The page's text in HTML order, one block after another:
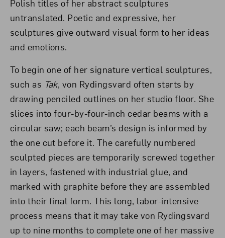
Polish titles of her abstract sculptures
untranslated. Poetic and expressive, her
sculptures give outward visual form to her ideas
and emotions.
To begin one of her signature vertical sculptures,
such as Tak, von Rydingsvard often starts by
drawing penciled outlines on her studio floor. She
slices into four-by-four-inch cedar beams with a
circular saw; each beam’s design is informed by
the one cut before it. The carefully numbered
sculpted pieces are temporarily screwed together
in layers, fastened with industrial glue, and
marked with graphite before they are assembled
into their final form. This long, labor-intensive
process means that it may take von Rydingsvard
up to nine months to complete one of her massive